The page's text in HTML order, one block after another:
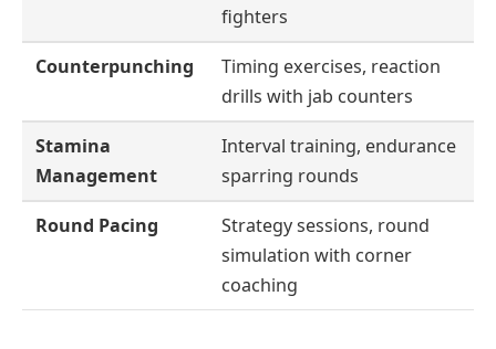
fighters
Counterpunching
Timing exercises, reaction
drills with jab counters
Stamina
Management
Interval training, endurance
sparring rounds
Round Pacing
Strategy sessions, round
simulation with corner
coaching